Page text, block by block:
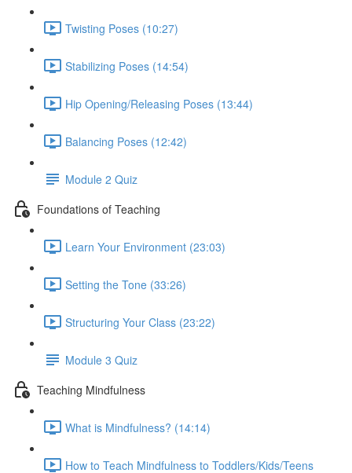
Twisting Poses (10:27)
Stabilizing Poses (14:54)
Hip Opening/Releasing Poses (13:44)
Balancing Poses (12:42)
Module 2 Quiz
Foundations of Teaching
Learn Your Environment (23:03)
Setting the Tone (33:26)
Structuring Your Class (23:22)
Module 3 Quiz
Teaching Mindfulness
What is Mindfulness? (14:14)
How to Teach Mindfulness to Toddlers/Kids/Teens